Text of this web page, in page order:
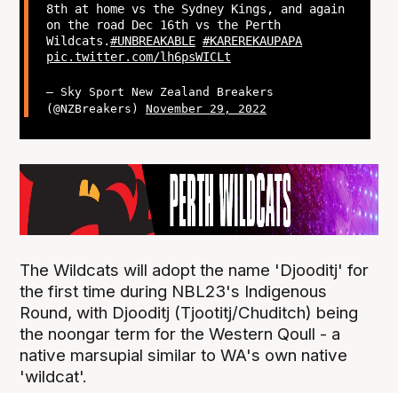
8th at home vs the Sydney Kings, and again
on the road Dec 16th vs the Perth
Wildcats.#UNBREAKABLE #KAREREKAUPAPA
pic.twitter.com/lh6psWICLt
— Sky Sport New Zealand Breakers
(@NZBreakers) November 29, 2022
The Wildcats will adopt the name 'Djooditj' for
the first time during NBL23's Indigenous
Round, with Djooditj (Tjootitj/Chuditch) being
the noongar term for the Western Qoull - a
native marsupial similar to WA's own native
'wildcat'.